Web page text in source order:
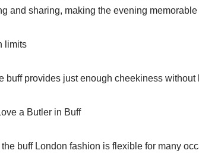
and sharing, making the evening
limits
buff provides just enough cheekiness
a Butler in Buff
buff London fashion is flexible for many